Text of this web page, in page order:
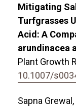
Mitigating
Turfgrasses
Acid: A
arundinacea
Plant Growth
10.1007/
Sapna